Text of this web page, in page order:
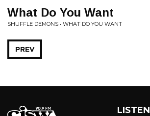
What Do You Want
SHUFFLE DEMONS • WHAT DO YOU WANT
PREV
LISTEN